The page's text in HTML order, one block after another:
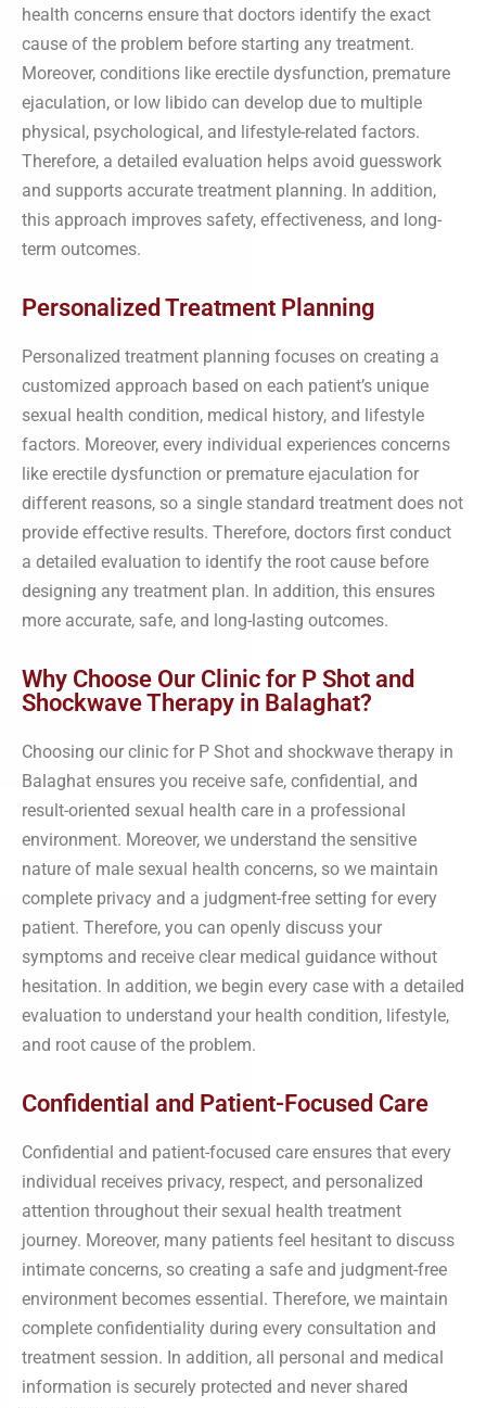
health concerns ensure that doctors identify the exact
cause of the problem before starting any treatment.
Moreover, conditions like erectile dysfunction, premature
ejaculation, or low libido can develop due to multiple
physical, psychological, and lifestyle-related factors.
Therefore, a detailed evaluation helps avoid guesswork
and supports accurate treatment planning. In addition,
this approach improves safety, effectiveness, and long-
term outcomes.
Personalized Treatment Planning
Personalized treatment planning focuses on creating a
customized approach based on each patient’s unique
sexual health condition, medical history, and lifestyle
factors. Moreover, every individual experiences concerns
like erectile dysfunction or premature ejaculation for
different reasons, so a single standard treatment does not
provide effective results. Therefore, doctors first conduct
a detailed evaluation to identify the root cause before
designing any treatment plan. In addition, this ensures
more accurate, safe, and long-lasting outcomes.
Why Choose Our Clinic for P Shot and
Shockwave Therapy in Balaghat?
Choosing our clinic for P Shot and shockwave therapy in
Balaghat ensures you receive safe, confidential, and
result-oriented sexual health care in a professional
environment. Moreover, we understand the sensitive
nature of male sexual health concerns, so we maintain
complete privacy and a judgment-free setting for every
patient. Therefore, you can openly discuss your
symptoms and receive clear medical guidance without
hesitation. In addition, we begin every case with a detailed
evaluation to understand your health condition, lifestyle,
and root cause of the problem.
Confidential and Patient-Focused Care
Confidential and patient-focused care ensures that every
individual receives privacy, respect, and personalized
attention throughout their sexual health treatment
journey. Moreover, many patients feel hesitant to discuss
intimate concerns, so creating a safe and judgment-free
environment becomes essential. Therefore, we maintain
complete confidentiality during every consultation and
treatment session. In addition, all personal and medical
information is securely protected and never shared